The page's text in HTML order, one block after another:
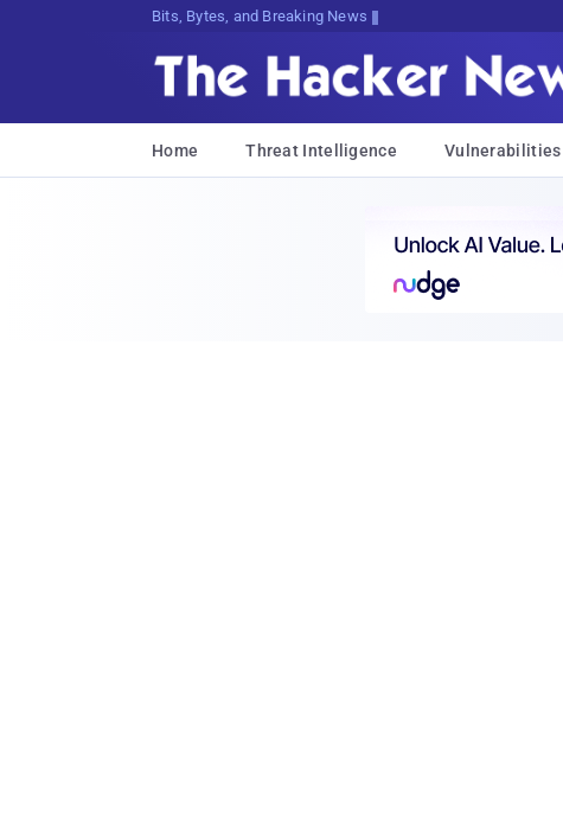
Bits, Bytes, and Breaking News
Home Threat Intelligence Vulnerabilities